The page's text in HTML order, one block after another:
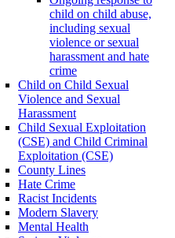
child on child abuse,
including sexual
violence or sexual
harassment and hate
crime
Child on Child Sexual
Violence and Sexual
Harassment
Child Sexual Exploitation
(CSE) and Child Criminal
Exploitation (CSE)
County Lines
Hate Crime
Racist Incidents
Modern Slavery
Mental Health